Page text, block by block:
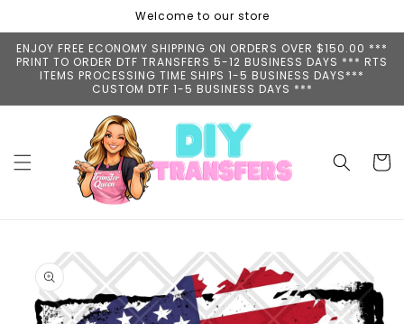
content
Welcome to our store
ENJOY FREE ECONOMY SHIPPING ON ORDERS OVER $150.00 ***
PRINT TO ORDER DTF TRANSFERS 5-12 BUSINESS DAYS *** RTS
ITEMS PROCESSING TIME SHIPS 1-5 BUSINESS DAYS***
CUSTOM DTF 1-5 BUSINESS DAYS ***
Cart
product
information